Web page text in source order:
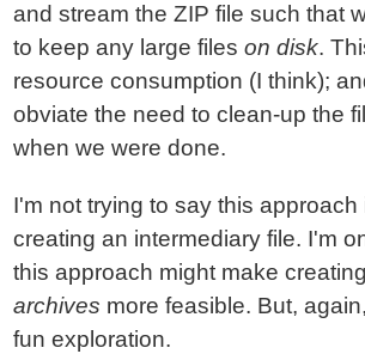
and stream the ZIP file such that
to keep any large fileson disk.
resource consumption (I think);
obviate the need to clean-up the
when we were done.
I'm not trying to say this
creating an intermediary file. I'm
this approach might make creating
archives more feasible. But,
fun exploration.